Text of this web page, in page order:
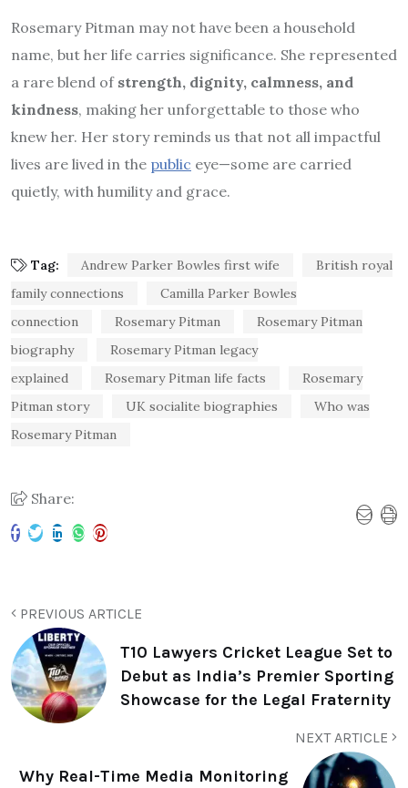
Rosemary Pitman may not have been a household
name, but her life carries significance. She represented
a rare blend of strength, dignity, calmness, and
kindness, making her unforgettable to those who
knew her. Her story reminds us that not all impactful
lives are lived in the public eye—some are carried
quietly, with humility and grace.
Tag: Andrew Parker Bowles first wife
British royal
family connections
Camilla Parker Bowles
connection
Rosemary Pitman
Rosemary Pitman
biography
Rosemary Pitman legacy
explained
Rosemary Pitman life facts
Rosemary
Pitman story
UK socialite biographies
Who was
Rosemary Pitman
Share:
PREVIOUS ARTICLE
T10 Lawyers Cricket League Set to
Debut as India’s Premier Sporting
Showcase for the Legal Fraternity
NEXT ARTICLE
Why Real-Time Media Monitoring